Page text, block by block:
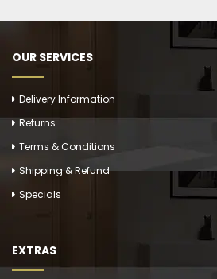
OUR SERVICES
Delivery Information
Returns
Terms & Conditions
Shipping & Refund
Specials
EXTRAS